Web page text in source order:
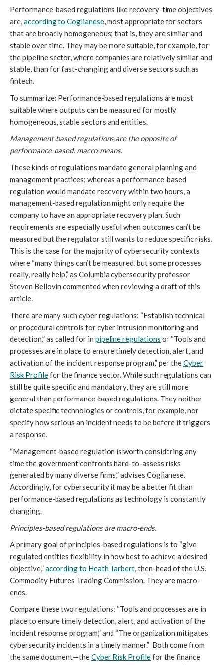
Performance-based regulations like recovery-time objectives
are,according to Coglianese, most appropriate for sectors
that are broadly homogeneous; that is, they are similar and
stable over time. They may be more suitable, for example, for
the pipeline sector, where companies are relatively similar and
stable, than for fast-changing and diverse sectors such as
fintech.
To summarize: Performance-based regulations are most
suitable where outputs can be measured for mostly
homogeneous, stable sectors and entities.
Management-based regulations are the opposite of
performance-based: macro-means.
These kinds of regulations mandate general planning and
management practices; whereas a performance-based
regulation would mandate recovery within two hours, a
management-based regulation might only require the
company to have an appropriate recovery plan. Such
requirements are especially useful when outcomes can’t be
measured but the regulator still wants to reduce specific risks.
This is the case for the majority of cybersecurity contexts
where “many things can’t be measured, but some processes
really, really help,” as Columbia cybersecurity professor
Steven Bellovin commented when reviewing a draft of this
article.
There are many such cyber regulations: “Establish technical
or procedural controls for cyber intrusion monitoring and
detection,” as called for in pipeline regulations or “Tools and
processes are in place to ensure timely detection, alert, and
activation of the incident response program,” per theCyber
Risk Profilefor the finance sector. While such regulations can
still be quite specific and mandatory, they are still more
general than performance-based regulations. They neither
dictate specific technologies or controls, for example, nor
specify how serious an incident needs to be before it triggers
a response.
“Management-based regulation is worth considering any
time the government confronts hard-to-assess risks
generated by many diverse firms,” advises Coglianese.
Accordingly, for cybersecurity it may be a better fit than
performance-based regulations as technology is constantly
changing.
Principles-based regulations are macro-ends.
A primary goal of principles-based regulations is to “give
regulated entities flexibility in how best to achieve a desired
objective,”according to Heath Tarbert, then-head of the U.S.
Commodity Futures Trading Commission. They are macro-
ends.
Compare these two regulations: “Tools and processes are in
place to ensure timely detection, alert, and activation of the
incident response program,” and “The organization mitigates
cybersecurity incidents in a timely manner.” Both come from
the same document—theCyber Risk Profilefor the finance